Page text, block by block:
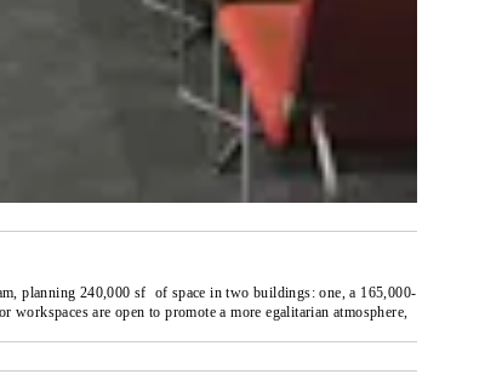
planning 240,000 sf of space in two buildings: one, a 165,000-
are open to promote a more egalitarian atmosphere,